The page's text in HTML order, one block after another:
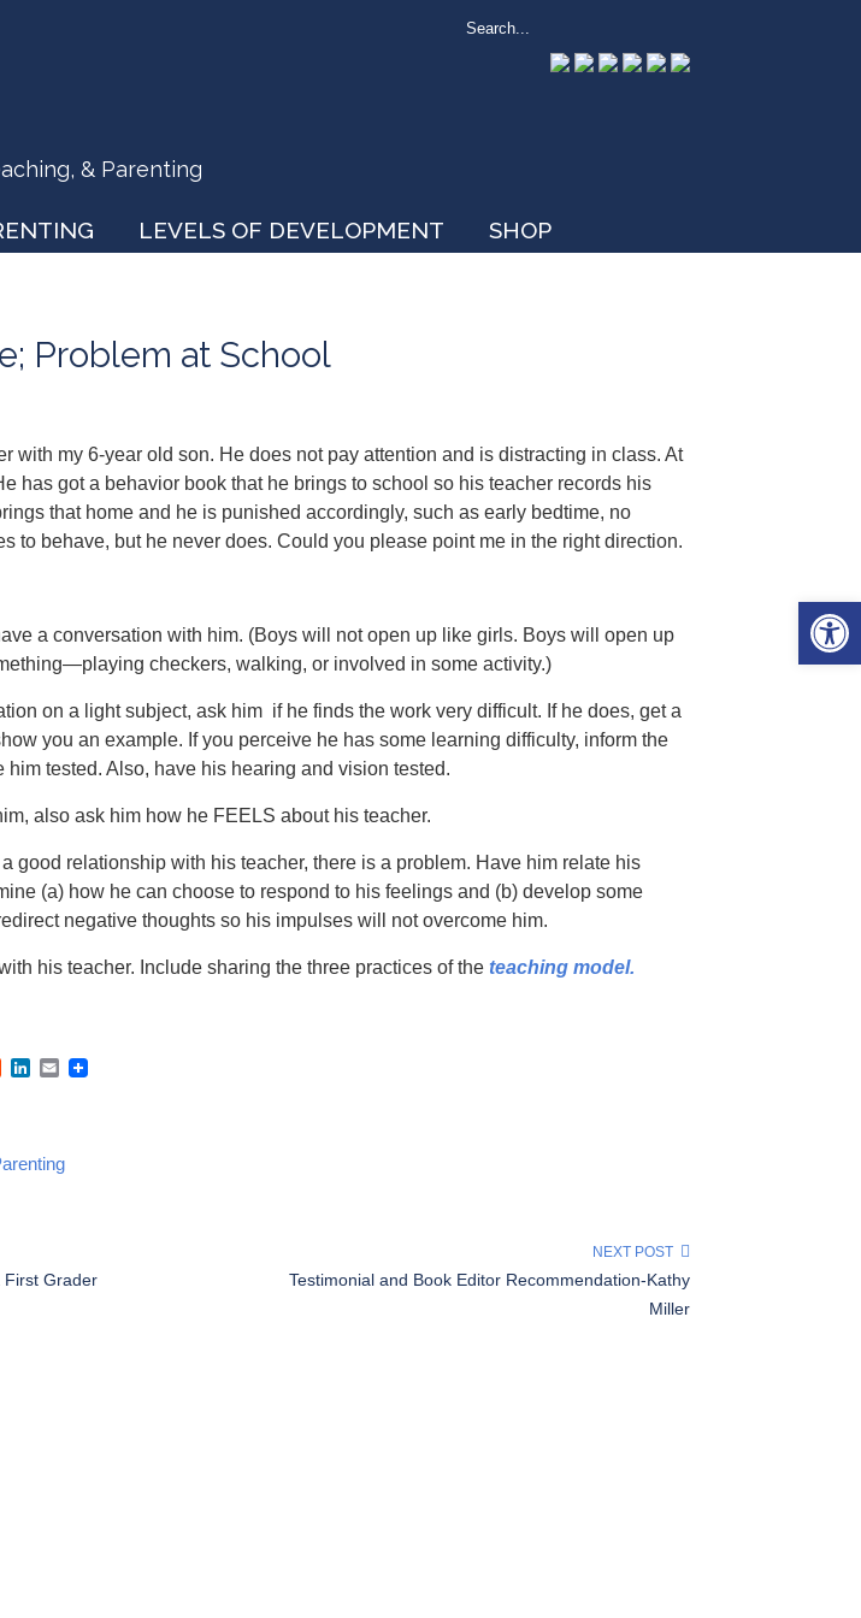
& Parenting
LEVELS OF DEVELOPMENT SHOP
Problem at School
with my 6-year old son. He does not pay attention and is distracting in class. At
has got a behavior book that he brings to school so his teacher records his
that home and he is punished accordingly, such as early bedtime, no
to behave, but he never does. Could you please point me in the right direction.
a conversation with him. (Boys will not open up like girls. Boys will open up
checkers, walking, or involved in some activity.)
on a light subject, ask him if he finds the work very difficult. If he does, get a
you an example. If you perceive he has some learning difficulty, inform the
tested. Also, have his hearing and vision tested.
also ask him how he FEELS about his teacher.
good relationship with his teacher, there is a problem. Have him relate his
(a) how he can choose to respond to his feelings and (b) develop some
negative thoughts so his impulses will not overcome him.
his teacher. Include sharing the three practices of the teaching model.
RedditLinkedIn
Email
First Grader
NEXT POST
Testimonial and Book Editor Recommendation-Kathy
Miller